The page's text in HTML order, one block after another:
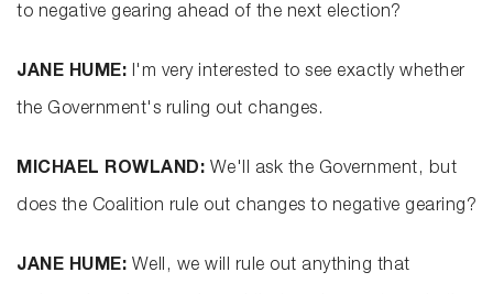
to negative gearing ahead of the next election?
JANE HUME: I'm very interested to see exactly whether
the Government's ruling out changes.
MICHAEL ROWLAND: We'll ask the Government, but
does the Coalition rule out changes to negative gearing?
JANE HUME: Well, we will rule out anything that